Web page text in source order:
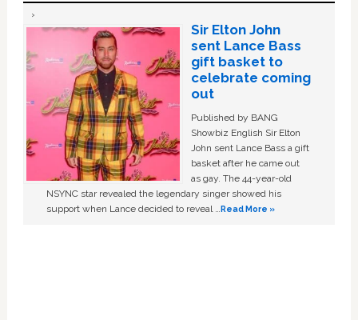
Sir Elton John
sent Lance Bass
gift basket to
celebrate coming
out
Published by BANG
Showbiz English Sir Elton
John sent Lance Bass a gift
basket after he came out
as gay. The 44-year-old
NSYNC star revealed the legendary singer showed his
support when Lance decided to reveal …Read More »